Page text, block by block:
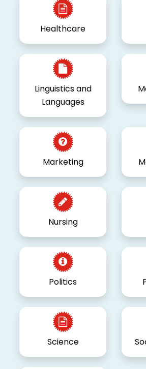
Healthcare
Linguistics and
Languages
Marketing
Nursing
Politics
Science